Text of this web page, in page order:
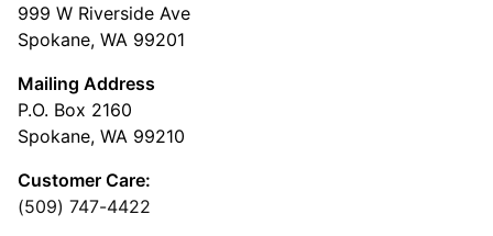
999 W Riverside Ave
Spokane, WA 99201
Mailing Address
P.O. Box 2160
Spokane, WA 99210
Customer Care:
(509) 747-4422